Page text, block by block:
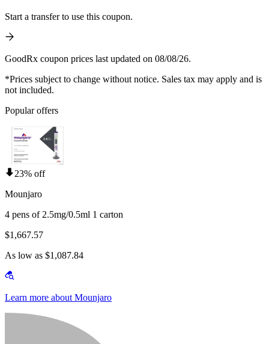
Start a transfer to use this coupon.
GoodRx coupon prices last updated on 08/08/26.
*Prices subject to change without notice. Sales tax may apply and is
not included.
Popular offers
23% off
Mounjaro
4 pens of 2.5mg/0.5ml 1 carton
$1,667.57
As low as $1,087.84
Learn more about Mounjaro